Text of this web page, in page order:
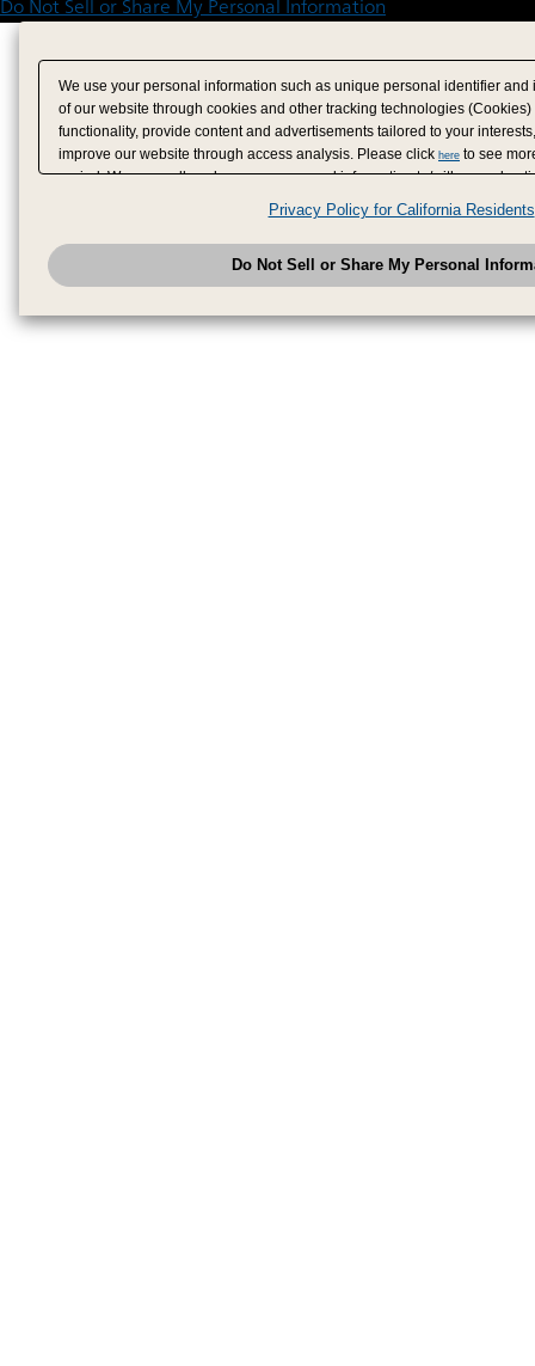
We use your personal information such as unique personal identifier
of our website through cookies and other tracking technologies
functionality, provide content and advertisements tailored to your
improve our website through access analysis. Please click here to see
period. We may sell or share your personal information to/with our
analytics service partners. These partners may combine the data shared
have provided to them or that they have collected from your use of their
analyze and optimize advertisements delivered to you by businesses
have the right to opt out of sale or share of your personal information by
to exercise your right. If we have detected an opt-out
honored.Change your sell or share preference
Privacy Policy for California Residents
Do Not Sell or Share My Personal